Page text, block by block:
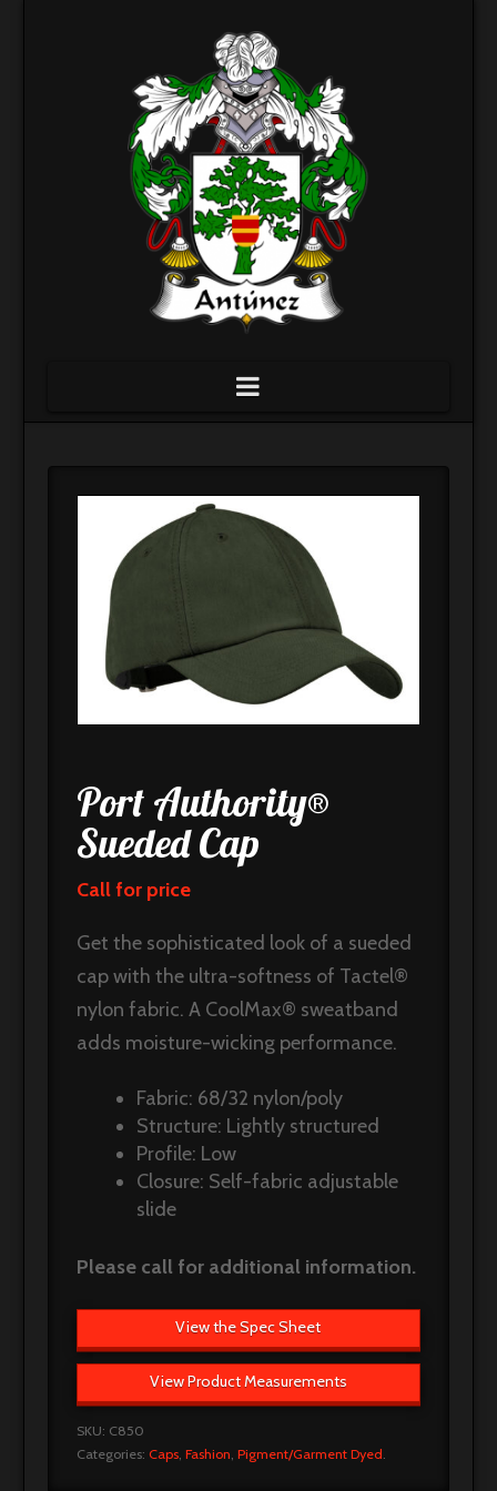
Navigation
Port Authority®
Sueded Cap
Call for price
Get the sophisticated look of a sueded
cap with the ultra-softness of Tactel®
nylon fabric. A CoolMax® sweatband
adds moisture-wicking performance.
Fabric: 68/32 nylon/poly
Structure: Lightly structured
Profile: Low
Closure: Self-fabric adjustable
slide
Please call for additional information.
View the Spec Sheet
View Product Measurements
SKU: C850
Categories: Caps, Fashion, Pigment/Garment Dyed.